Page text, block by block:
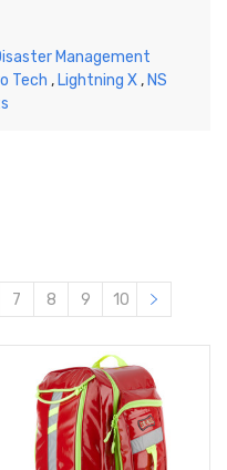
Management
Tech ,Lightning X,NS
7 8 9 10